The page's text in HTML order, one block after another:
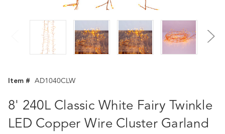
Item # AD1040CLW
8' 240L Classic White Fairy Twinkle
LED Copper Wire Cluster Garland